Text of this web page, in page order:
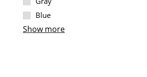
Blue
Show more